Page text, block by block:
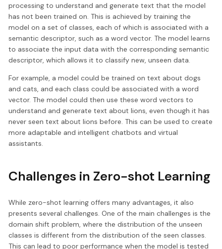
processing to understand and generate text that the model
has not been trained on. This is achieved by training the
model on a set of classes, each of which is associated with a
semantic descriptor, such as a word vector. The model learns
to associate the input data with the corresponding semantic
descriptor, which allows it to classify new, unseen data.
For example, a model could be trained on text about dogs
and cats, and each class could be associated with a word
vector. The model could then use these word vectors to
understand and generate text about lions, even though it has
never seen text about lions before. This can be used to create
more adaptable and intelligent chatbots and virtual
assistants.
Challenges in Zero-shot Learning
While zero-shot learning offers many advantages, it also
presents several challenges. One of the main challenges is the
domain shift problem, where the distribution of the unseen
classes is different from the distribution of the seen classes.
This can lead to poor performance when the model is tested